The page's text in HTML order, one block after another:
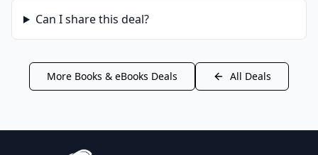
Can I share this deal?
More Books & eBooks Deals All Deals